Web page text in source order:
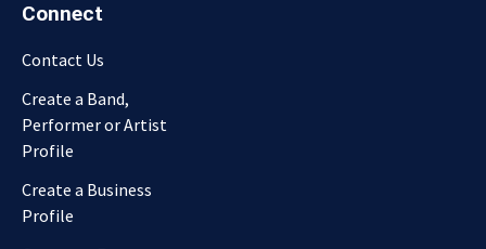
Connect
Contact Us
Create a Band,
Performer or Artist
Profile
Create a Business
Profile